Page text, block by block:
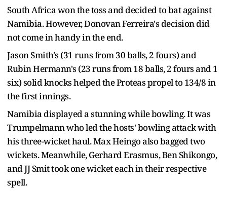
South Africa won the toss and decided to bat against
Namibia. However, Donovan Ferreira's decision did
not come in handy in the end.
Jason Smith's (31 runs from 30 balls, 2 fours) and
Rubin Hermann's (23 runs from 18 balls, 2 fours and 1
six) solid knocks helped the Proteas propel to 134/8 in
the first innings.
Namibia displayed a stunning while bowling. It was
Trumpelmann who led the hosts' bowling attack with
his three-wicket haul. Max Heingo also bagged two
wickets. Meanwhile, Gerhard Erasmus, Ben Shikongo,
and JJ Smit took one wicket each in their respective
spell.